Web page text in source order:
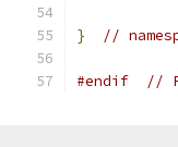
} //
#endif //